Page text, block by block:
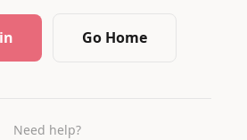
Go Home
Need help?